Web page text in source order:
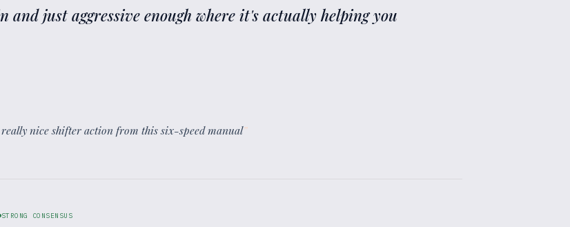
and just aggressive enough where it's actually helping you
nice shifter action from this six-speed manual”
STRONG CONSENSUS